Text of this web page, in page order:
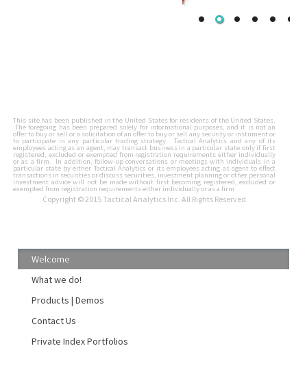
This site has been published in the United States for residents of the United States.
The foregoing has been prepared solely for informational purposes, and it is not an
offer to buy or sell or a solicitation of an offer to buy or sell any security or instument or
to participate in any particular trading strategy. Tactical Analytics and any of its
employees acting as an agent, may transact business in a particular state only if first
registered, excluded or exempted from registration requirements either individually
or as a firm. In addition, follow-up conversations or meetings with individuals in a
particular state by either Tactical Analytics or its employees acting as agent to effect
transactions in securities or discuss securities, investment planning or other personal
investment advice will not be made without first becoming registered, excluded or
exempted from registration requirements either individually or as a firm.
Copyright © 2015 Tactical Analytics Inc. All Rights Reserved
Welcome
What we do!
Products | Demos
Contact Us
Private Index Portfolios